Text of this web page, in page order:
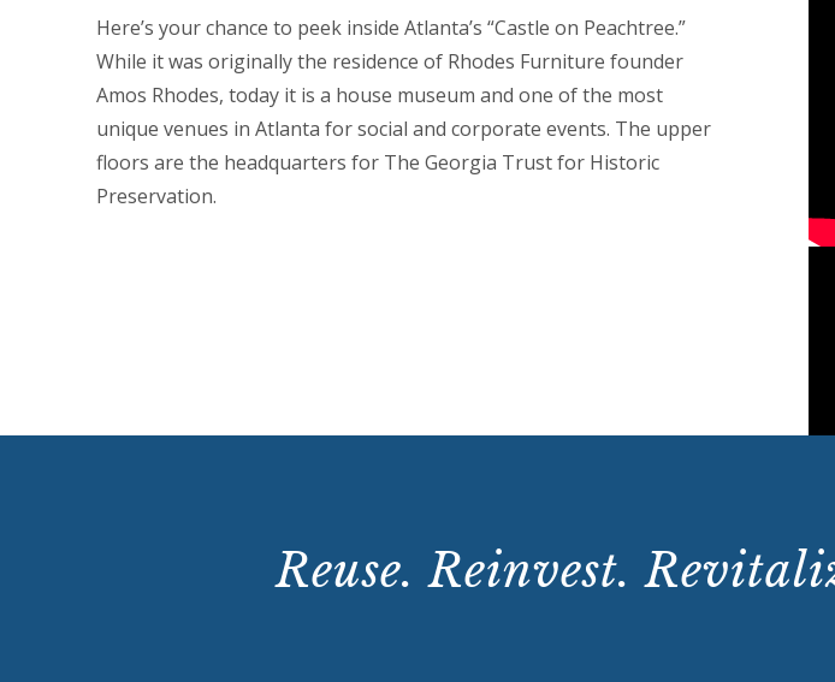
Here’s your chance to peek inside Atlanta’s “Castle on Peachtree.”
While it was originally the residence of Rhodes Furniture founder
Amos Rhodes, today it is a house museum and one of the most
unique venues in Atlanta for social and corporate events. The upper
floors are the headquarters for The Georgia Trust for Historic
Preservation.
Reuse. Reinvest.